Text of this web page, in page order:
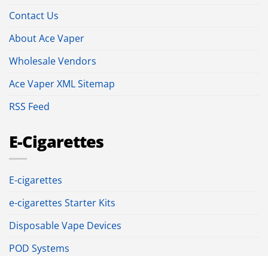
Contact Us
About Ace Vaper
Wholesale Vendors
Ace Vaper XML Sitemap
RSS Feed
E-Cigarettes
E-cigarettes
e-cigarettes Starter Kits
Disposable Vape Devices
POD Systems